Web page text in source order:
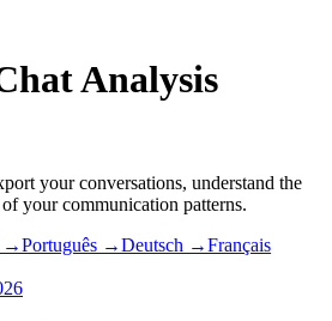
Analysis
your conversations, understand the
your communication patterns.
→Português →Deutsch →Français